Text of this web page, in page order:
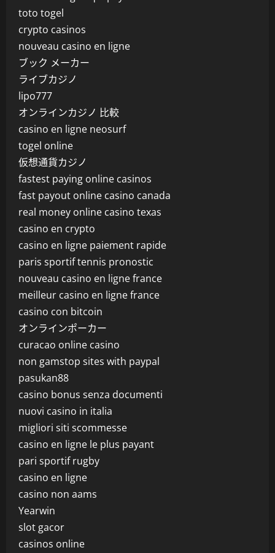
toto togel
crypto casinos
nouveau casino en ligne
ブック メーカー
ライブカジノ
lipo777
オンラインカジノ 比較
casino en ligne neosurf
togel online
仮想通貨カジノ
fastest paying online casinos
fast payout online casino canada
real money online casino texas
casino en crypto
casino en ligne paiement rapide
paris sportif tennis pronostic
nouveau casino en ligne france
meilleur casino en ligne france
casino con bitcoin
オンラインポーカー
curacao online casino
non gamstop sites with paypal
pasukan88
casino bonus senza documenti
nuovi casino in italia
migliori siti scommesse
casino en ligne le plus payant
pari sportif rugby
casino en ligne
casino non aams
Yearwin
slot gacor
casinos online